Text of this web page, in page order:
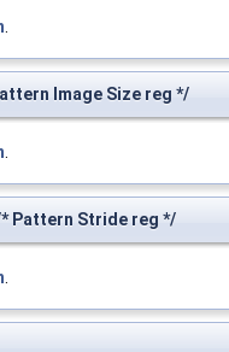
Image Size reg */
* Pattern Stride reg */